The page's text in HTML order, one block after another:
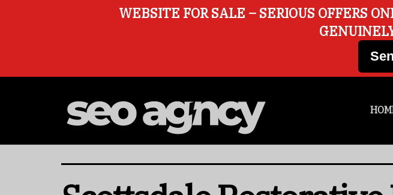
WEBSITE FOR SALE – SERIOUS OFFERS